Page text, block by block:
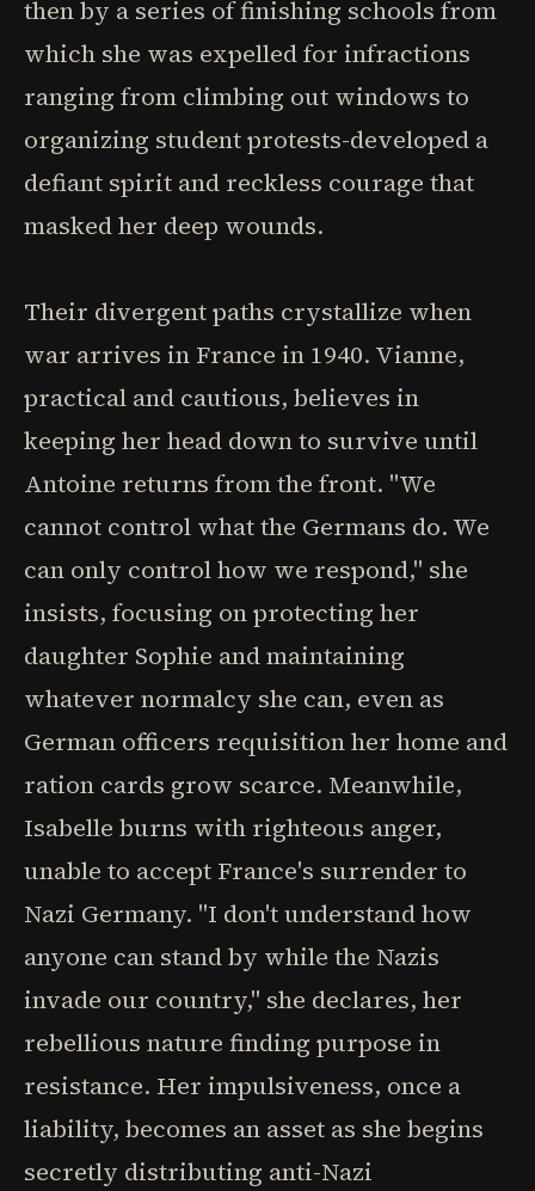
then by a series of finishing schools from
which she was expelled for infractions
ranging from climbing out windows to
organizing student protests-developed a
defiant spirit and reckless courage that
masked her deep wounds.
Their divergent paths crystallize when
war arrives in France in 1940. Vianne,
practical and cautious, believes in
keeping her head down to survive until
Antoine returns from the front. "We
cannot control what the Germans do. We
can only control how we respond," she
insists, focusing on protecting her
daughter Sophie and maintaining
whatever normalcy she can, even as
German officers requisition her home and
ration cards grow scarce. Meanwhile,
Isabelle burns with righteous anger,
unable to accept France's surrender to
Nazi Germany. "I don't understand how
anyone can stand by while the Nazis
invade our country," she declares, her
rebellious nature finding purpose in
resistance. Her impulsiveness, once a
liability, becomes an asset as she begins
secretly distributing anti-Nazi